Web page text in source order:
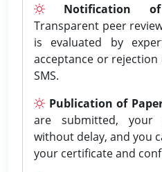
Notification of
Transparent peer
is evaluated by
acceptance or
SMS.
Publication of
are submitted, your
without delay, and you
your certificate and